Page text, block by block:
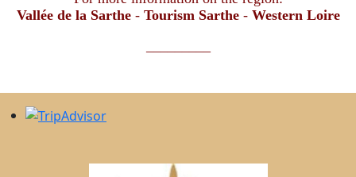
Vallée de la Sarthe- Tourism Sarthe - Western Loire